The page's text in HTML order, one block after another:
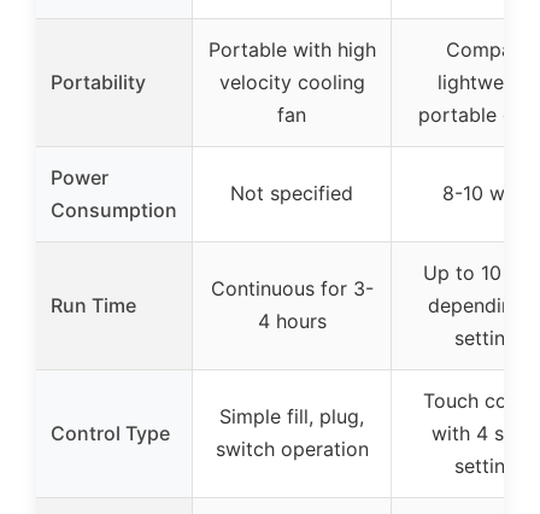
Portability
Portable with high
velocity cooling
fan
Compact,
portable
Power
Consumption
Not specified 8-10 watts
Run Time
Continuous for 3-
4 hours
Up to 10
depending
settings
Control Type
Simple fill, plug,
switch operation
Touch
with 4
settings